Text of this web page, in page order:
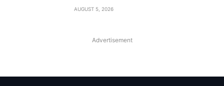
AUGUST 5, 2026
Advertisement